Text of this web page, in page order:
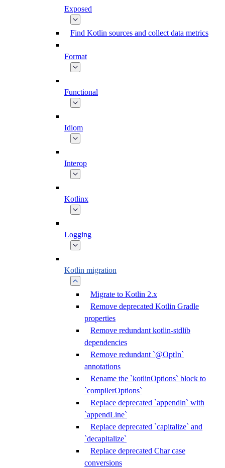
Exposed
Find Kotlin sources and collect data metrics
Format
Functional
Idiom
Interop
Kotlinx
Logging
Kotlin migration
Migrate to Kotlin 2.x
Remove deprecated Kotlin Gradle
properties
Remove redundant kotlin-stdlib
dependencies
Remove redundant `@OptIn`
annotations
Rename the `kotlinOptions` block to
`compilerOptions`
Replace deprecated `appendln` with
`appendLine`
Replace deprecated `capitalize` and
`decapitalize`
Replace deprecated Char case
conversions